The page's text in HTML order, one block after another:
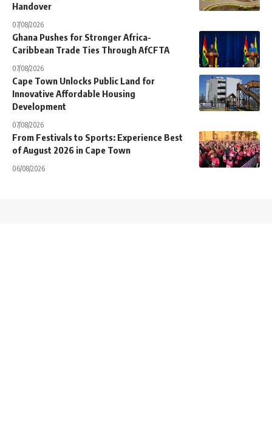
Handover
07/08/2026
Ghana Pushes for Stronger Africa-
Caribbean Trade Ties Through AfCFTA
07/08/2026
Cape Town Unlocks Public Land for
Innovative Affordable Housing
Development
07/08/2026
From Festivals to Sports: Experience Best
of August 2026 in Cape Town
06/08/2026